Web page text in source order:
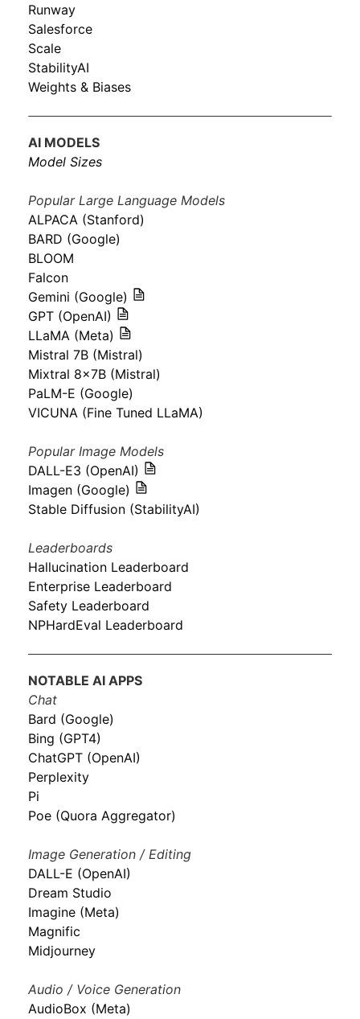
Runway
Salesforce
Scale
StabilityAI
Weights & Biases
AI MODELS
Model Sizes
Popular Large Language Models
ALPACA (Stanford)
BARD (Google)
BLOOM
Falcon
Gemini (Google)
GPT (OpenAI)
LLaMA (Meta)
Mistral 7B (Mistral)
Mixtral 8x7B (Mistral)
PaLM-E (Google)
VICUNA (Fine Tuned LLaMA)
Popular Image Models
DALL-E3 (OpenAI)
Imagen (Google)
Stable Diffusion (StabilityAI)
Leaderboards
Hallucination Leaderboard
Enterprise Leaderboard
Safety Leaderboard
NPHardEval Leaderboard
NOTABLE AI APPS
Chat
Bard (Google)
Bing (GPT4)
ChatGPT (OpenAI)
Perplexity
Pi
Poe (Quora Aggregator)
Image Generation / Editing
DALL-E (OpenAI)
Dream Studio
Imagine (Meta)
Magnific
Midjourney
Audio / Voice Generation
AudioBox (Meta)